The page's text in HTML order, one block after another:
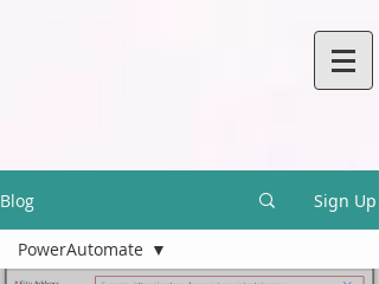
Blog Sign Up
PowerAutomate